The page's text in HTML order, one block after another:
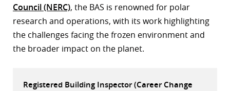
Council (NERC), the BAS is renowned for polar
research and operations, with its work highlighting
the challenges facing the frozen environment and
the broader impact on the planet.
Registered Building Inspector (Career Change